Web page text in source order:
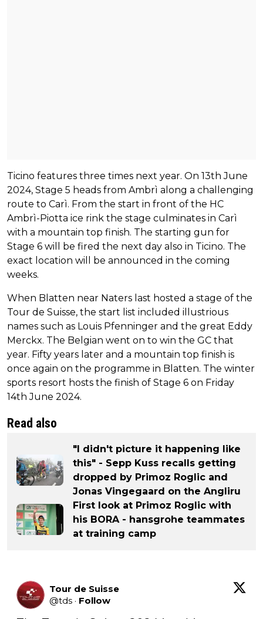
Ticino features three times next year. On 13th June
2024, Stage 5 heads from Ambrì along a challenging
route to Carì. From the start in front of the HC
Ambrì-Piotta ice rink the stage culminates in Carì
with a mountain top finish. The starting gun for
Stage 6 will be fired the next day also in Ticino. The
exact location will be announced in the coming
weeks.
When Blatten near Naters last hosted a stage of the
Tour de Suisse, the start list included illustrious
names such as Louis Pfenninger and the great Eddy
Merckx. The Belgian went on to win the GC that
year. Fifty years later and a mountain top finish is
once again on the programme in Blatten. The winter
sports resort hosts the finish of Stage 6 on Friday
14th June 2024.
Read also
"I didn't picture it happening like
this" - Sepp Kuss recalls getting
dropped by Primoz Roglic and
Jonas Vingegaard on the Angliru
First look at Primoz Roglic with
his BORA - hansgrohe teammates
at training camp
Tour de Suisse
@tds · Follow